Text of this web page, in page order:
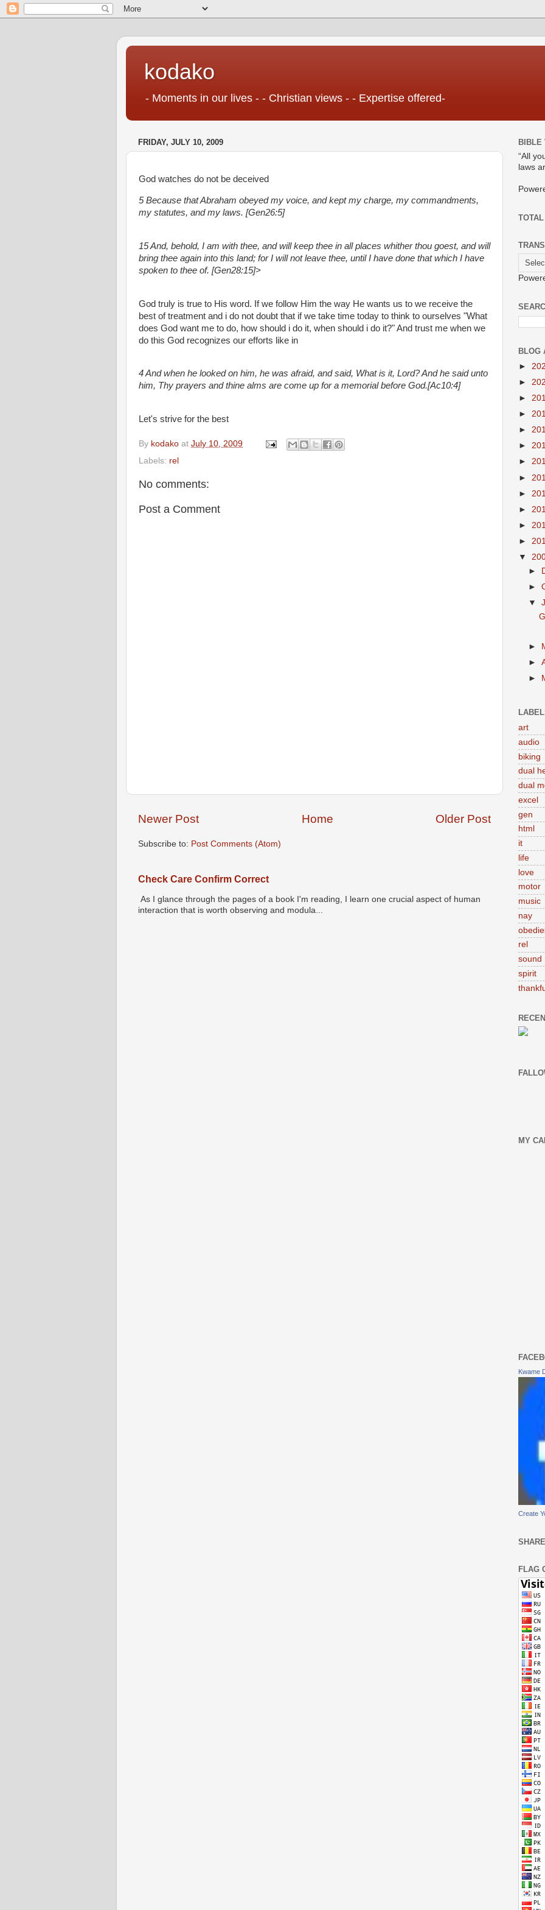
kodako
- Moments in our lives - - Christian views - - Expertise offered-
FRIDAY, JULY 10, 2009
God watches do not be deceived
5 Because that Abraham obeyed my voice, and kept my charge, my commandments,
my statutes, and my laws. [Gen26:5]
15 And, behold, I am with thee, and will keep thee in all places whither thou goest, and will
bring thee again into this land; for I will not leave thee, until I have done that which I have
spoken to thee of. [Gen28:15]>
God truly is true to His word. If we follow Him the way He wants us to we receive the
best of treatment and i do not doubt that if we take time today to think to ourselves "What
does God want me to do, how should i do it, when should i do it?" And trust me when we
do this God recognizes our efforts like in
4 And when he looked on him, he was afraid, and said, What is it, Lord? And he said unto
him, Thy prayers and thine alms are come up for a memorial before God.[Ac10:4]
Let's strive for the best
By kodako at July 10, 2009
Labels: rel
No comments:
Post a Comment
Newer Post Older Post
Home
Subscribe to: Post Comments (Atom)
Check Care Confirm Correct
As I glance through the pages of a book I'm reading, I learn one crucial aspect of human
interaction that is worth observing and modula...
BIBLE
“All
laws
BLOG
►
►
►
►
►
►
►
►
►
►
►
►
▼
►
►
▼
►
►
►
art
audio
biking
dual
dual
excel
gen
html
it
life
love
motor
music
nay
rel
sound
spirit
MY
Kwame
Create
FLAG